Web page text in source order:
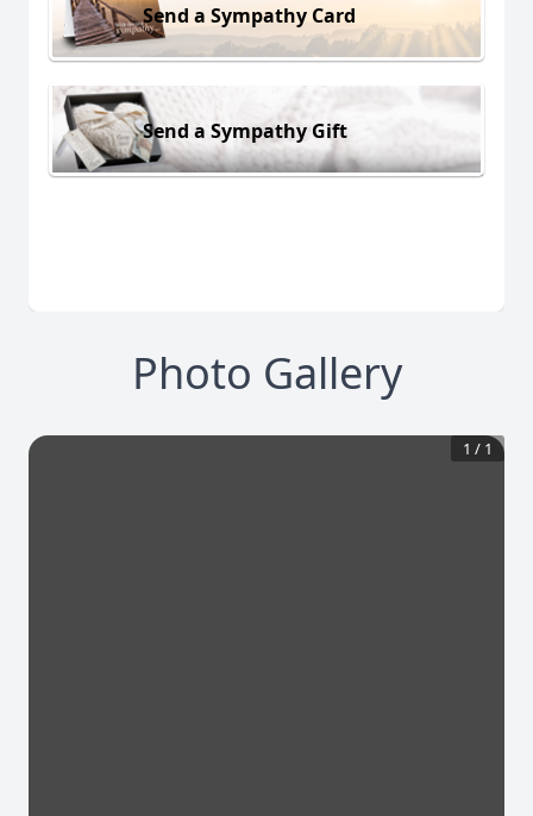
Send a Sympathy Card
Send a Sympathy Gift
Photo Gallery
1 / 1